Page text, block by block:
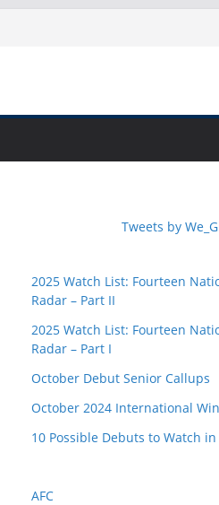
Tweets by
2025 Watch List: Fourteen
Radar – Part II
2025 Watch List: Fourteen
Radar – Part I
October Debut Senior Callups
October 2024 International
10 Possible Debuts to Watch
AFC